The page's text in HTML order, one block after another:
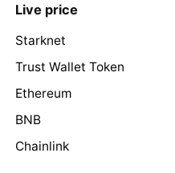
Live price
Starknet
Trust Wallet Token
Ethereum
BNB
Chainlink